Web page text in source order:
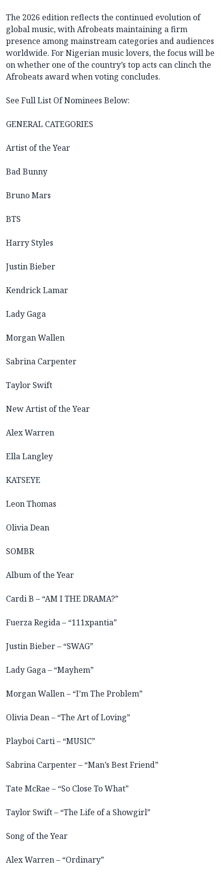
The 2026 edition reflects the continued evolution of
global music, with Afrobeats maintaining a firm
presence among mainstream categories and audiences
worldwide. For Nigerian music lovers, the focus will be
on whether one of the country’s top acts can clinch the
Afrobeats award when voting concludes.
See Full List Of Nominees Below:
GENERAL CATEGORIES
Artist of the Year
Bad Bunny
Bruno Mars
BTS
Harry Styles
Justin Bieber
Kendrick Lamar
Lady Gaga
Morgan Wallen
Sabrina Carpenter
Taylor Swift
New Artist of the Year
Alex Warren
Ella Langley
KATSEYE
Leon Thomas
Olivia Dean
SOMBR
Album of the Year
Cardi B – “AM I THE DRAMA?”
Fuerza Regida – “111xpantia”
Justin Bieber – “SWAG”
Lady Gaga – “Mayhem”
Morgan Wallen – “I’m The Problem”
Olivia Dean – “The Art of Loving”
Playboi Carti – “MUSIC”
Sabrina Carpenter – “Man’s Best Friend”
Tate McRae – “So Close To What”
Taylor Swift – “The Life of a Showgirl”
Song of the Year
Alex Warren – “Ordinary”